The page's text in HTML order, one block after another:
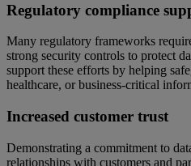
Regulatory compliance
Many regulatory frameworks
strong security controls to protect
support these efforts by helping
healthcare, or business-critical
Increased customer trust
Demonstrating a commitment to
relationships with customers and